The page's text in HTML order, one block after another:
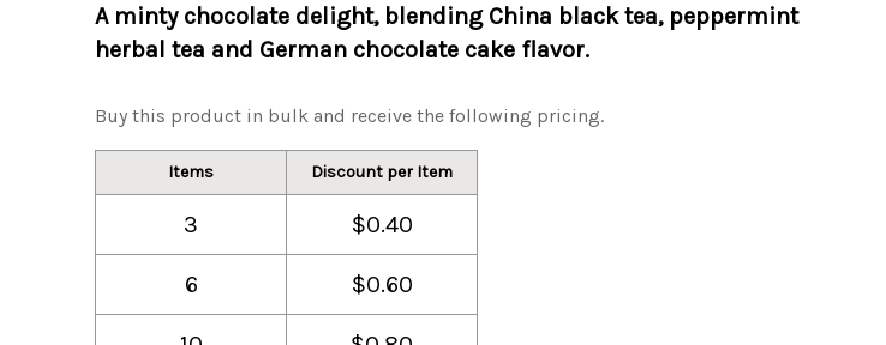
A minty chocolate delight, blending China black tea, peppermint
herbal tea and German chocolate cake flavor.
Buy this product in bulk and receive the following pricing.
Items Discount per Item
3 $0.40
6 $0.60